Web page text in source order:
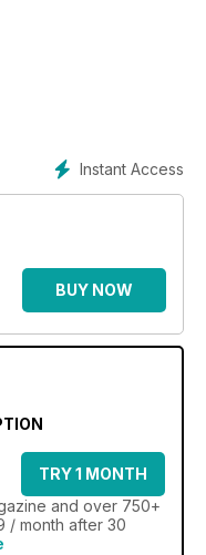
d’Italia, a little-
1940s.
II features the
Dinosaurs set from
around the world,
rooms. Meanwhile,
philatelic products fall
Instant Access
BUY NOW
TRY 1 MONTH
and over 750+
/ month after 30